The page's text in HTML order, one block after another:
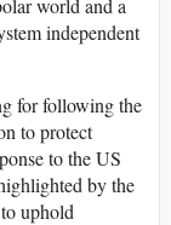
world and a
independent
for following the
to protect
to the US
by the
to uphold